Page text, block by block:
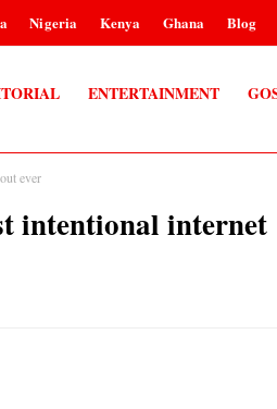
Nigeria Kenya Ghana Blog
ENTERTAINMENT
ever
intentional internet